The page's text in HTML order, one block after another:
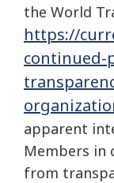
the World
https://
continued-
apparent
Members in
from